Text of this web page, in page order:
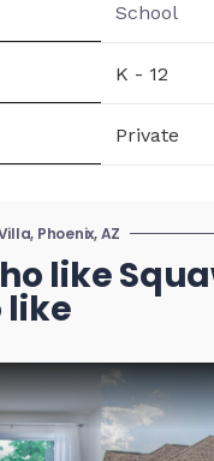
School
K - 12
Private
Phoenix, AZ
like
like